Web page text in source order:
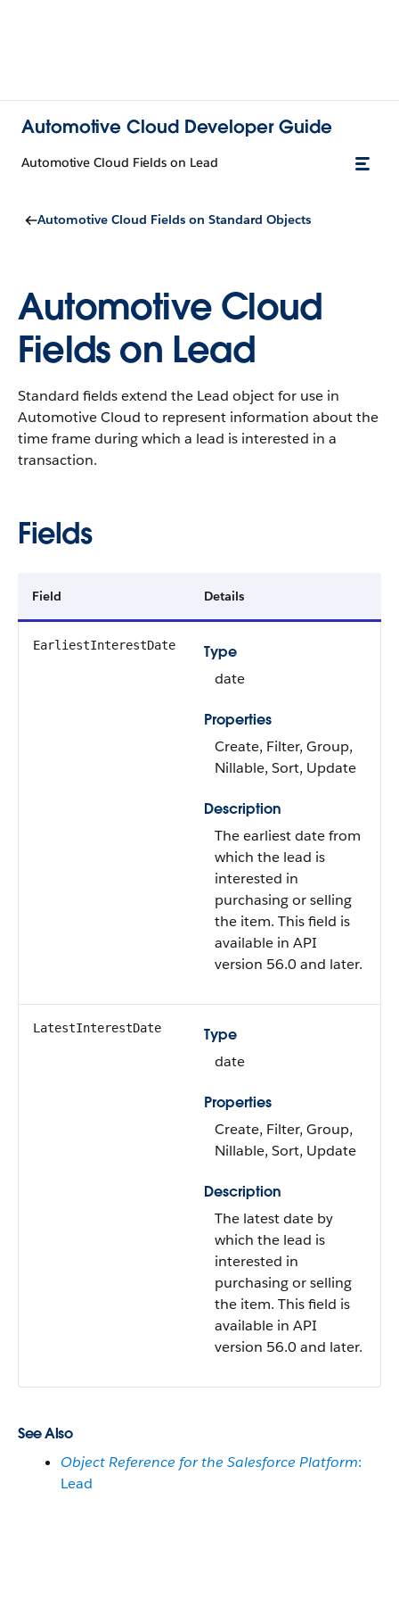
Automotive Cloud Developer Guide
Automotive Cloud Fields on Lead
Automotive Cloud Fields on Standard Objects
Automotive Cloud
Fields on Lead
Standard fields extend the Lead object for use in
Automotive Cloud to represent information about the
time frame during which a lead is interested in a
transaction.
Fields
Field Details
EarliestInterestDate
Type
date
Properties
Create, Filter, Group,
Nillable, Sort, Update
Description
The earliest date from
which the lead is
interested in
purchasing or selling
the item. This field is
available in API
version 56.0 and later.
LatestInterestDate
Type
date
Properties
Create, Filter, Group,
Nillable, Sort, Update
Description
The latest date by
which the lead is
interested in
purchasing or selling
the item. This field is
available in API
version 56.0 and later.
See Also
Object Reference for the Salesforce Platform:
Lead